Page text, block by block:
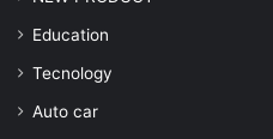
Education
Tecnology
Auto car